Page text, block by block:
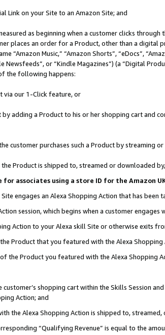
Link on your Site to an Amazon Site; and
as beginning when a customer clicks
places an order for a Product, other than a digital
“Amazon Music,” “Amazon Shorts”, “eDocs”,
Newsfeeds”, or “Kindle Magazines”) (a “Digital
the following happens:
via our 1-Click feature, or
by adding a Product to his or her shopping cart
customer purchases such a Product by streaming
Product is shipped to, streamed or downloaded
associates using a store ID for the Amazon
engages an Alexa Shopping Action that has been
session, which begins when a customer
Action to your Alexa skill Site or otherwise exits
Product that you featured with the Alexa Shopping
the Product you featured with the Alexa Shopping
shopping cart within the Skills Session
Action; and
the Alexa Shopping Action is shipped to,
“Qualifying Revenue” is equal to the